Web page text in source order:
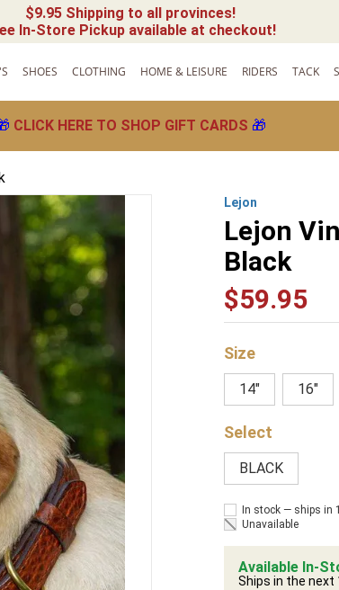
$9.95 Shipping to all provinces!
In-Store Pickup available at checkout!
SHOES CLOTHING HOME & LEISURE RIDERS TACK
CLICK HERE TO SHOP GIFT CARDS 🎁
Lejon
Lejon
Black
$59.95
Size
14" 16"
BLACK
In stock — ships in
Unavailable
Available In-
Ships in the next